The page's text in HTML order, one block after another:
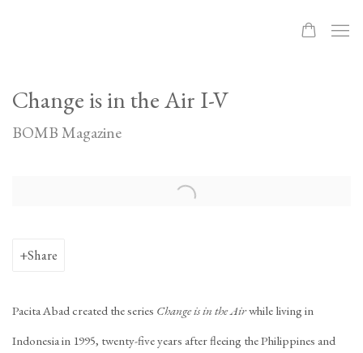
Change is in the Air I-V
BOMB Magazine
Open a larger version of the following image in a popup:
Share
Pacita Abad created the series Change is in the Airwhile living in
Indonesia in 1995, twenty-five years after fleeing the Philippines and